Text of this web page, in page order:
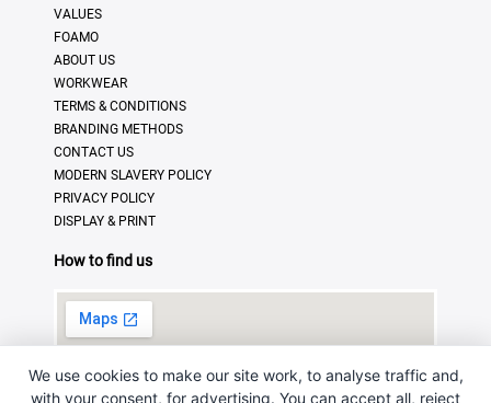
VALUES
FOAMO
ABOUT US
WORKWEAR
TERMS & CONDITIONS
BRANDING METHODS
CONTACT US
MODERN SLAVERY POLICY
PRIVACY POLICY
DISPLAY & PRINT
How to find us
We use cookies to make our site work, to analyse traffic and,
with your consent, for advertising. You can accept all, reject